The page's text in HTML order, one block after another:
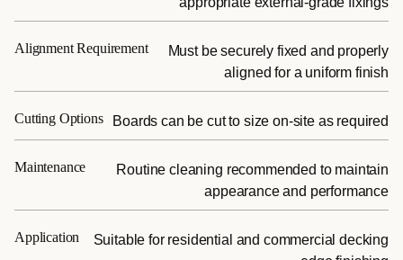
Alignment Requirement
Must be securely fixed and properly
aligned for a uniform finish
Cutting Options Boards can be cut to size on-site as required
Maintenance
Routine cleaning recommended to maintain
appearance and performance
Application
Suitable for residential and commercial decking